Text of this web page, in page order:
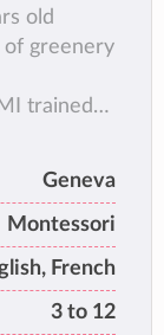
old
of greenery
trained
German
Geneva
Montessori
French
3 to 12